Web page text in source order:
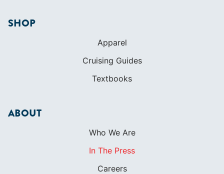
SHOP
Apparel
Cruising Guides
Textbooks
ABOUT
Who We Are
In The Press
Careers